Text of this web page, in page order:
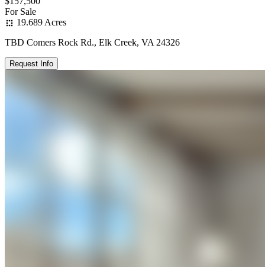
For Sale
19.689 Acres
TBD Comers Rock Rd., Elk Creek, VA 24326
Request Info